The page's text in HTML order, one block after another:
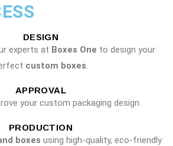
DESIGN
experts at Boxes One to design your
custom boxes.
APPROVAL
your custom packaging design.
PRODUCTION
boxes using high-quality, eco-friendly